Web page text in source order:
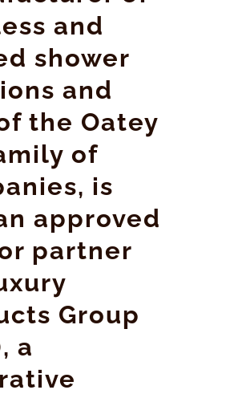
and
shower
and
the Oatey
of
is
approved
partner
Group
a